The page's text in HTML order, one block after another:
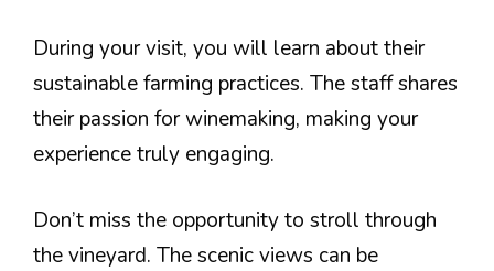
During your visit, you will learn about their
sustainable farming practices. The staff shares
their passion for winemaking, making your
experience truly engaging.
Don’t miss the opportunity to stroll through
the vineyard. The scenic views can be